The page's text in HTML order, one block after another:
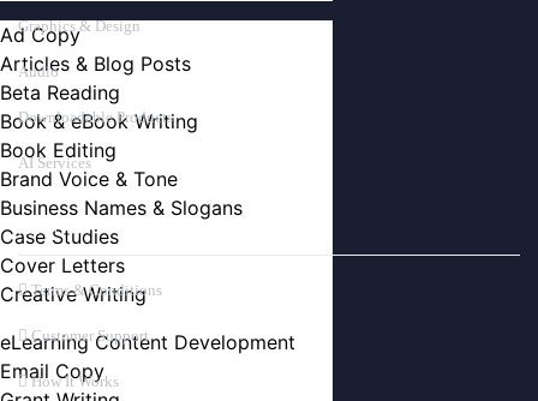
Ad Copy
Articles & Blog Posts
Beta Reading
Book & eBook Writing
Book Editing
Brand Voice & Tone
Business Names & Slogans
Case Studies
Cover Letters
Creative Writing
eLearning Content Development
Email Copy
Graphics & Design
Audio
Downloadable Products
AI Services
ABOUT
Terms & Conditions
Customer Support
How It Works